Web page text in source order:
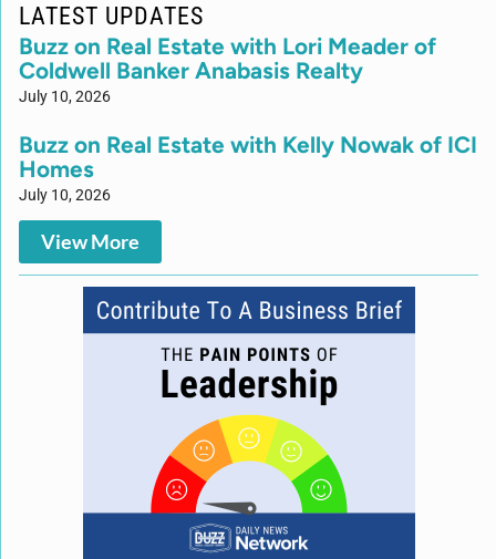
LATEST UPDATES
Buzz on Real Estate with Lori Meader of
Coldwell Banker Anabasis Realty
July 10, 2026
Buzz on Real Estate with Kelly Nowak of ICI
Homes
July 10, 2026
View More